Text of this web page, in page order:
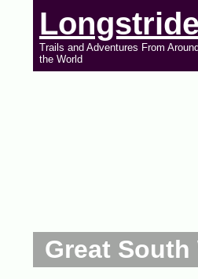
Longstride
Trails and Adventures From Around
the World
Great South